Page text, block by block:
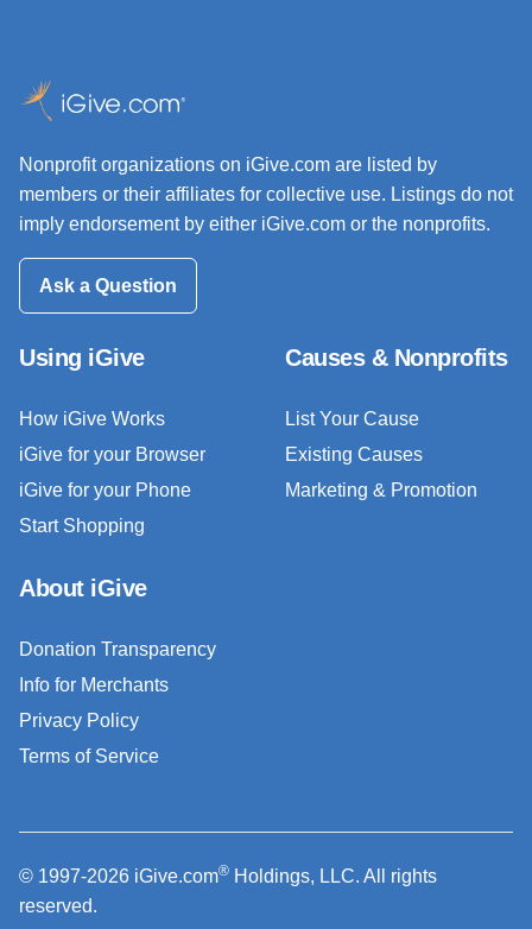
Nonprofit organizations on iGive.com are listed by
members or their affiliates for collective use. Listings do not
imply endorsement by either iGive.com or the nonprofits.
Ask a Question
Using iGive
How iGive Works
iGive for your Browser
iGive for your Phone
Start Shopping
Causes & Nonprofits
List Your Cause
Existing Causes
Marketing & Promotion
About iGive
Donation Transparency
Info for Merchants
Privacy Policy
Terms of Service
© 1997-2026 iGive.com® Holdings, LLC. All rights
reserved.